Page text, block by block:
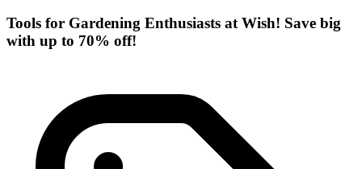
Tools for Gardening Enthusiasts at Wish! Save big
with up to 70% off!